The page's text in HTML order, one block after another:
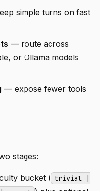
simple turns on fast
— route across
or Ollama models
— expose fewer tools
stages:
bucket ( trivial |